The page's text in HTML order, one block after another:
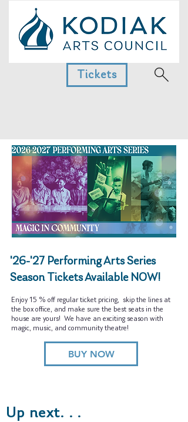
Tickets
'26-'27 Performing Arts Series
Season Tickets Available NOW!
Enjoy 15 % off regular ticket pricing, skip the lines at
the box office, and make sure the best seats in the
house are yours! We have an exciting season with
magic, music, and community theatre!
BUY NOW
Up next. . .